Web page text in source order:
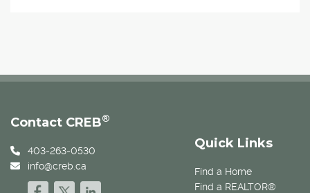
Quick Links
Find a Home
Find a REALTOR®
Contact CREB®
403-263-0530
info@creb.ca